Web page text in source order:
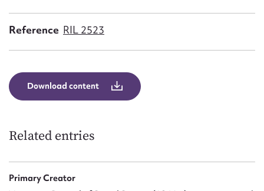
Reference RIL 2523
Download content
Related entries
Primary Creator
Message